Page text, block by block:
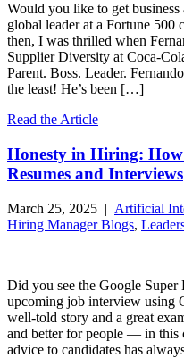
Would you like to get business
global leader at a Fortune
then, I was thrilled when
Supplier Diversity at Coca-
Parent. Boss. Leader.
the least! He’s been […]
Read the Article
Honesty in Hiring:
Resumes and Interviews
March 25, 2025 | Artificial
Hiring Manager Blogs,
Did you see the Google Super
upcoming job interview using
well-told story and a great
and better for people — in this
advice to candidates has